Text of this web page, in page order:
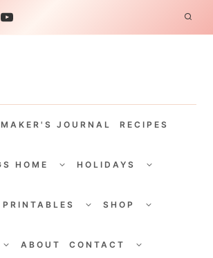
JOURNAL RECIPES
HOME
CHILDHOLIDAYS
CHILD
CHILDSHOP
CHILD
CHILDABOUT CONTACT
CHILD